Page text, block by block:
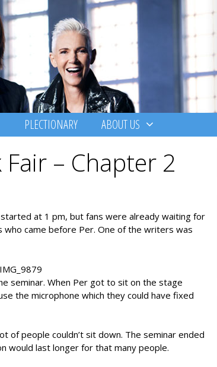
PLECTIONARY ABOUT US
– Chapter 2
at 1 pm, but fans were already waiting for
who came before Per. One of the writers was
seminar. When Per got to sit on the stage
the microphone which they could have fixed
of people couldn’t sit down. The seminar ended
would last longer for that many people.